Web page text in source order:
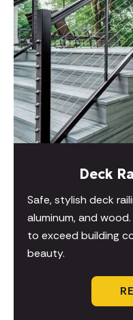
Deck
Safe, stylish deck
aluminum, and
to exceed building
beauty.